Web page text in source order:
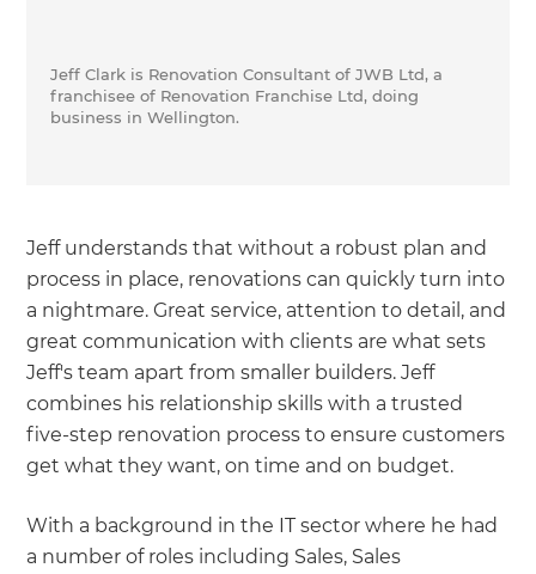
Jeff Clark is Renovation Consultant of JWB Ltd, a
franchisee of Renovation Franchise Ltd, doing
business in Wellington.
Jeff understands that without a robust plan and
process in place, renovations can quickly turn into
a nightmare. Great service, attention to detail, and
great communication with clients are what sets
Jeff's team apart from smaller builders. Jeff
combines his relationship skills with a trusted
five-step renovation process to ensure customers
get what they want, on time and on budget.
With a background in the IT sector where he had
a number of roles including Sales, Sales